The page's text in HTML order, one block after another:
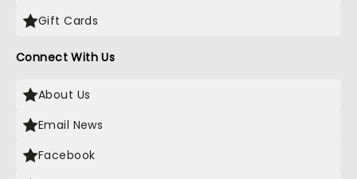
Gift Cards
Connect With Us
About Us
Email News
Facebook